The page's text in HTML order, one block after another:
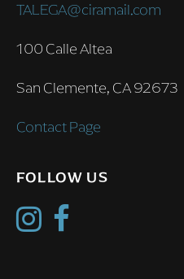
TALEGA@ciramail.com
100 Calle Altea
San Clemente, CA 92673
Contact Page
FOLLOW US